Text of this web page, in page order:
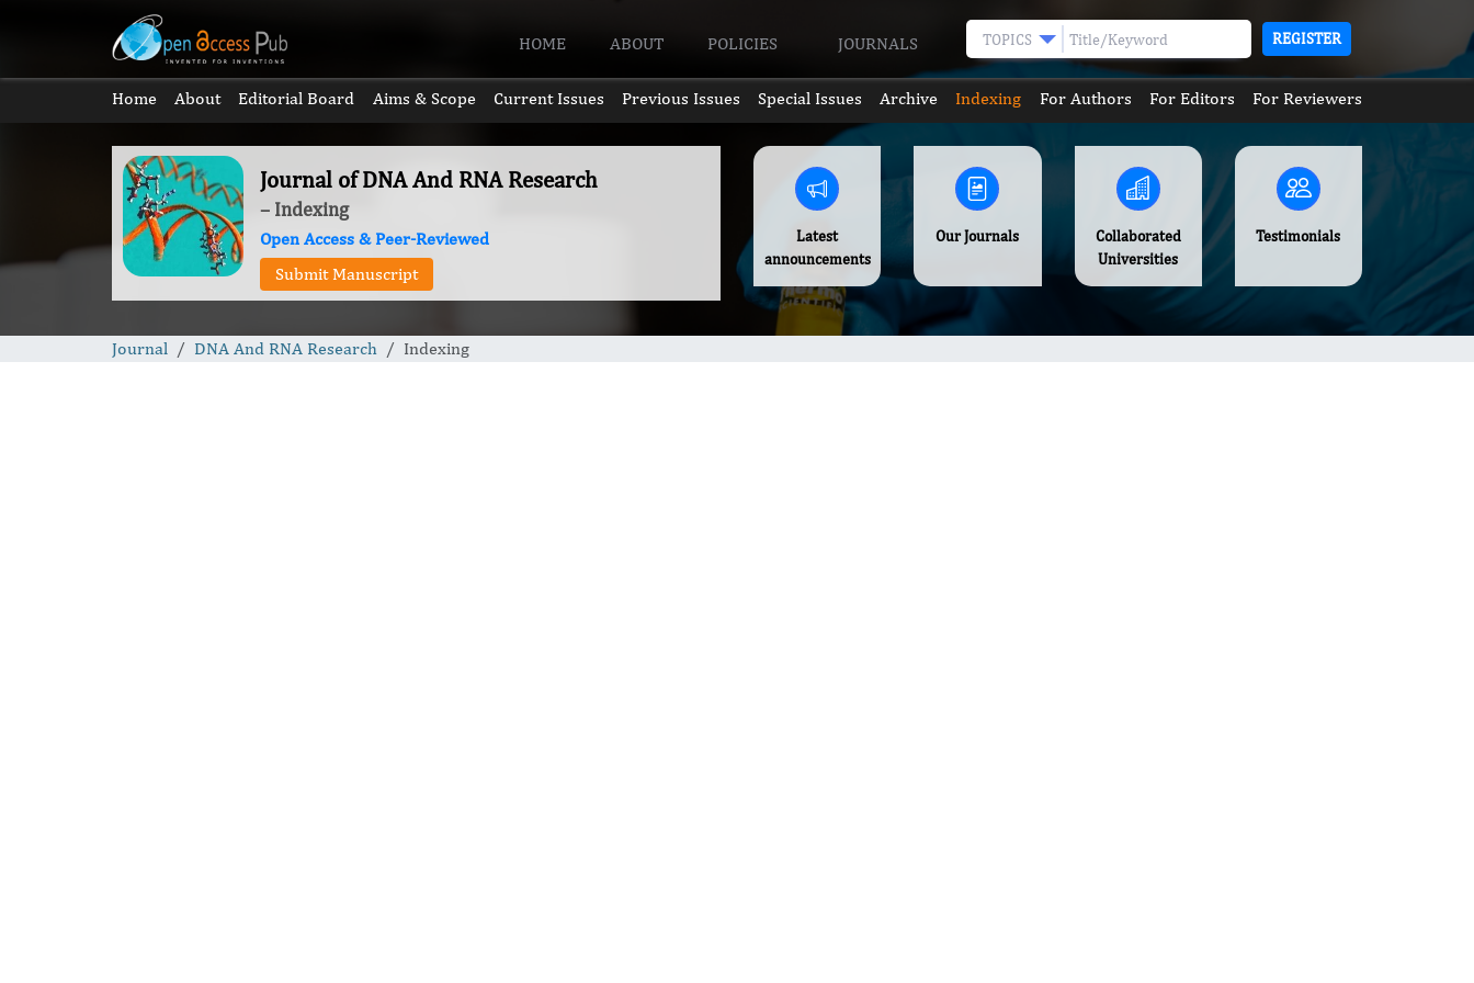
HOME ABOUT POLICIES JOURNALS TOPICS REGISTER
Home About Editorial Board Aims & Scope Current Issues Previous Issues Special Issues Archive Indexing For Authors For Editors For Reviewers
Journal of DNA And RNA Research
– Indexing
Open Access & Peer-Reviewed
Submit Manuscript
Latest
announcements
Our Journals
Collaborated
Universities
Testimonials
Journal DNA And RNA Research Indexing